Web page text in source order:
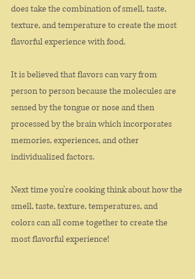
does take the combination of smell, taste,
texture, and temperature to create the most
flavorful experience with food.
It is believed that flavors can vary from
person to person because the molecules are
sensed by the tongue or nose and then
processed by the brain which incorporates
memories, experiences, and other
individualized factors.
Next time you're cooking think about how the
smell, taste, texture, temperatures, and
colors can all come together to create the
most flavorful experience!